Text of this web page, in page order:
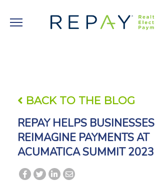
BACK TO THE BLOG
REPAY HELPS BUSINESSES
REIMAGINE PAYMENTS AT
ACUMATICA SUMMIT 2023